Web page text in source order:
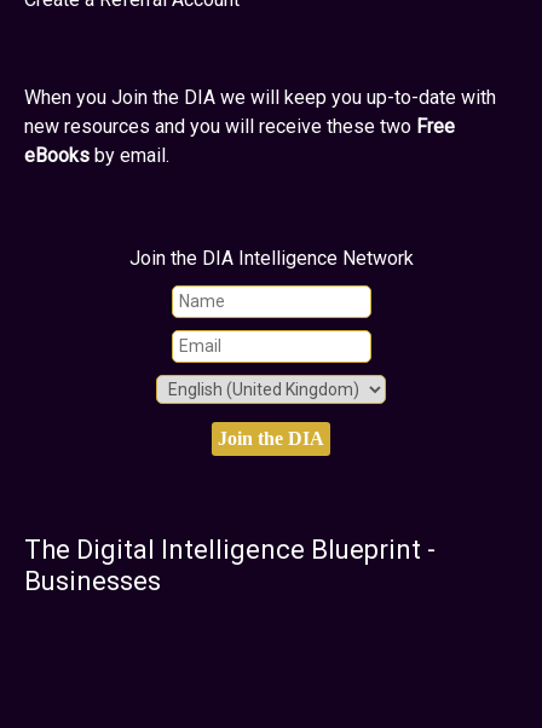
When you Join the DIA we will keep you up-to-date with
new resources and you will receive these two Free
eBooks by email.
Join the DIA Intelligence Network
The Digital Intelligence Blueprint -
Businesses